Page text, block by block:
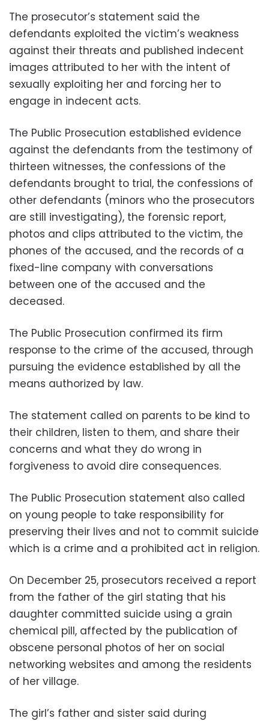
The prosecutor’s statement said the
defendants exploited the victim’s weakness
against their threats and published indecent
images attributed to her with the intent of
sexually exploiting her and forcing her to
engage in indecent acts.
The Public Prosecution established evidence
against the defendants from the testimony of
thirteen witnesses, the confessions of the
defendants brought to trial, the confessions of
other defendants (minors who the prosecutors
are still investigating), the forensic report,
photos and clips attributed to the victim, the
phones of the accused, and the records of a
fixed-line company with conversations
between one of the accused and the
deceased.
The Public Prosecution confirmed its firm
response to the crime of the accused, through
pursuing the evidence established by all the
means authorized by law.
The statement called on parents to be kind to
their children, listen to them, and share their
concerns and what they do wrong in
forgiveness to avoid dire consequences.
The Public Prosecution statement also called
on young people to take responsibility for
preserving their lives and not to commit suicide
which is a crime and a prohibited act in religion.
On December 25, prosecutors received a report
from the father of the girl stating that his
daughter committed suicide using a grain
chemical pill, affected by the publication of
obscene personal photos of her on social
networking websites and among the residents
of her village.
The girl’s father and sister said during